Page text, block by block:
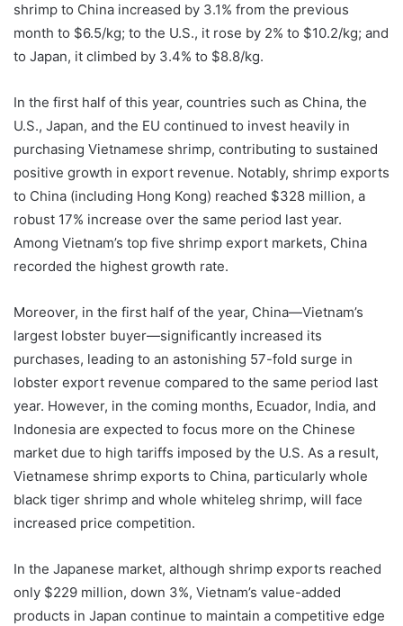
shrimp to China increased by 3.1% from the previous
month to $6.5/kg; to the U.S., it rose by 2% to $10.2/kg; and
to Japan, it climbed by 3.4% to $8.8/kg.
In the first half of this year, countries such as China, the
U.S., Japan, and the EU continued to invest heavily in
purchasing Vietnamese shrimp, contributing to sustained
positive growth in export revenue. Notably, shrimp exports
to China (including Hong Kong) reached $328 million, a
robust 17% increase over the same period last year.
Among Vietnam’s top five shrimp export markets, China
recorded the highest growth rate.
Moreover, in the first half of the year, China—Vietnam’s
largest lobster buyer—significantly increased its
purchases, leading to an astonishing 57-fold surge in
lobster export revenue compared to the same period last
year. However, in the coming months, Ecuador, India, and
Indonesia are expected to focus more on the Chinese
market due to high tariffs imposed by the U.S. As a result,
Vietnamese shrimp exports to China, particularly whole
black tiger shrimp and whole whiteleg shrimp, will face
increased price competition.
In the Japanese market, although shrimp exports reached
only $229 million, down 3%, Vietnam’s value-added
products in Japan continue to maintain a competitive edge